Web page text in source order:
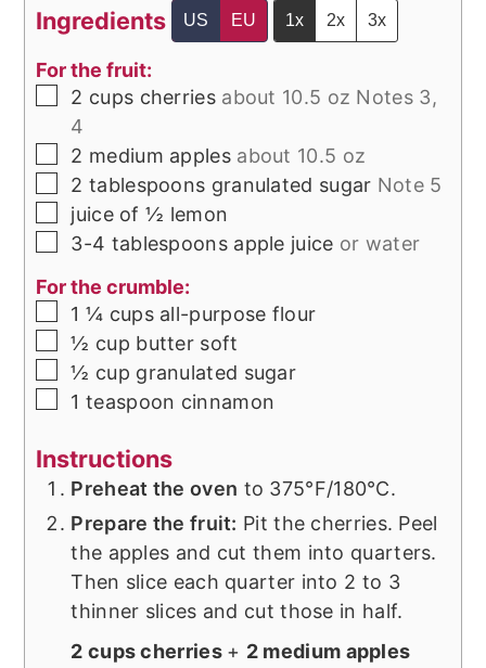
Ingredients US EU 1x 2x 3x
For the fruit:
▢
2 cups cherries about 10.5 oz Notes 3,
4
▢
2 medium apples about 10.5 oz
▢
2 tablespoons granulated sugar Note 5
▢
juice of ½ lemon
▢
3-4 tablespoons apple juice or water
For the crumble:
▢
1 ¼ cups all-purpose flour
▢
½ cup butter soft
▢
½ cup granulated sugar
▢
1 teaspoon cinnamon
Instructions
Preheat the oven to 375°F/180°C.
Prepare the fruit: Pit the cherries. Peel
the apples and cut them into quarters.
Then slice each quarter into 2 to 3
thinner slices and cut those in half.
2 cups cherries + 2 medium apples